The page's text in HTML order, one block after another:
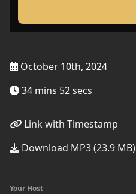
October 10th, 2024
34 mins 52 secs
Link with Timestamp
Download MP3 (23.9 MB)
Your Host